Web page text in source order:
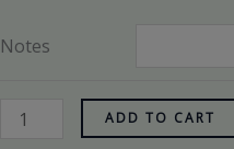
Notes
ADD TO CART